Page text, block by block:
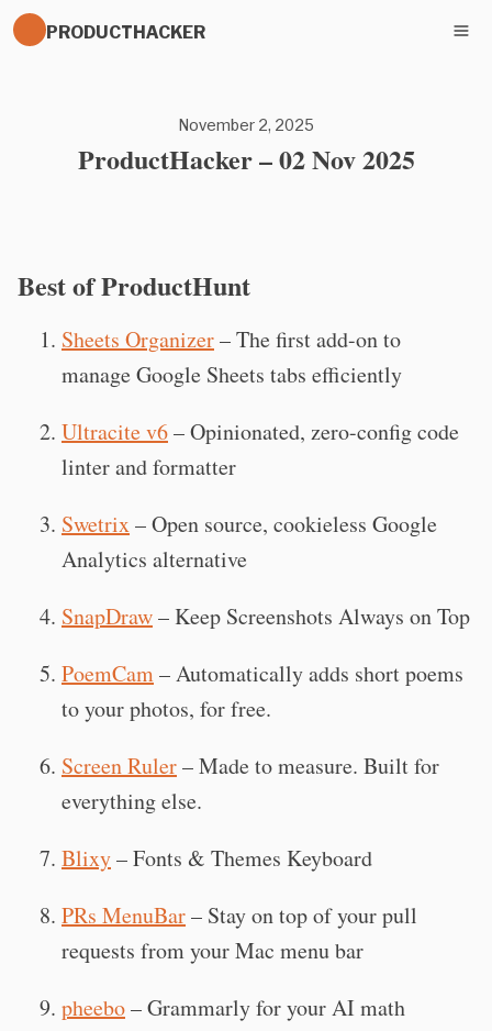
PRODUCTHACKER
November 2, 2025
ProductHacker – 02 Nov 2025
Best of ProductHunt
Sheets Organizer– The first add-on to
manage Google Sheets tabs efficiently
Ultracite v6– Opinionated, zero-config code
linter and formatter
Swetrix– Open source, cookieless Google
Analytics alternative
SnapDraw– Keep Screenshots Always on Top
PoemCam– Automatically adds short poems
to your photos, for free.
Screen Ruler– Made to measure. Built for
everything else.
Blixy– Fonts & Themes Keyboard
PRs MenuBar– Stay on top of your pull
requests from your Mac menu bar
pheebo– Grammarly for your AI math